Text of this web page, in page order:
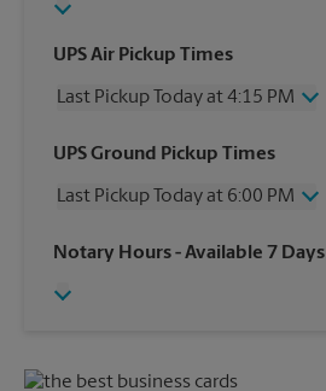
UPS Air Pickup Times
Last Pickup Today at 4:15 PM
Wednesday
4:15 PM
Friday
4:15 PM
Sunday
No Pickup
UPS Ground Pickup Times
Last Pickup Today at 6:00 PM
Wednesday
6:00 PM
Friday
Monday
6:00 PM
Notary Hours- Available 7 Days